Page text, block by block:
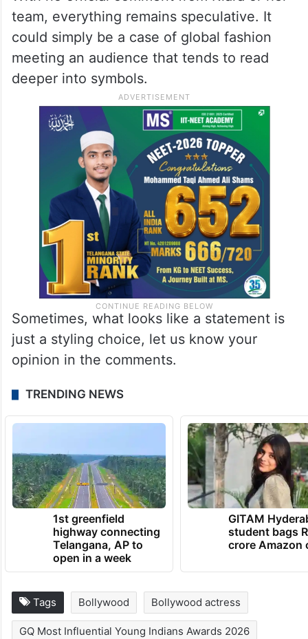
team, everything remains speculative. It
could simply be a case of global fashion
meeting an audience that tends to read
deeper into symbols.
Sometimes, what looks like a statement is
just a styling choice, let us know your
opinion in the comments.
TRENDING NEWS
1st greenfield
highway connecting
Telangana, AP to
open in a week
GITAM
student bags
crore Amazon
Tags Bollywood Bollywood actress
GQ Most Influential Young Indians Awards 2026